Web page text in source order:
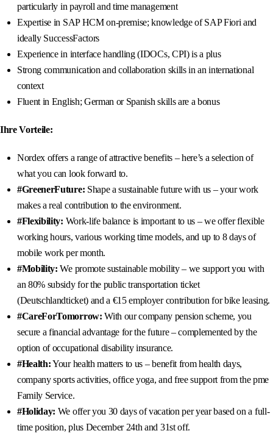
particularly in payroll and time management
Expertise in SAP HCM on-premise; knowledge of SAP Fiori and
ideally SuccessFactors
Experience in interface handling (IDOCs, CPI) is a plus
Strong communication and collaboration skills in an international
context
Fluent in English; German or Spanish skills are a bonus
Ihre Vorteile:
Nordex offers a range of attractive benefits – here’s a selection of
what you can look forward to.
#GreenerFuture: Shape a sustainable future with us – your work
makes a real contribution to the environment.
#Flexibility: Work-life balance is important to us – we offer flexible
working hours, various working time models, and up to 8 days of
mobile work per month.
#Mobility: We promote sustainable mobility – we support you with
an 80% subsidy for the public transportation ticket
(Deutschlandticket) and a €15 employer contribution for bike leasing.
#CareForTomorrow: With our company pension scheme, you
secure a financial advantage for the future – complemented by the
option of occupational disability insurance.
#Health:Your health matters to us – benefit from health days,
company sports activities, office yoga, and free support from the pme
Family Service.
#Holiday: We offer you 30 days of vacation per year based on a full-
time position, plus December 24th and 31st off.